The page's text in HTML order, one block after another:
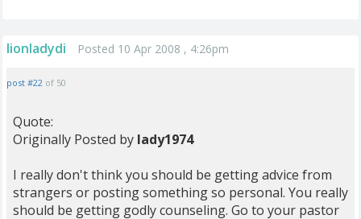
lionladydi Posted 10 Apr 2008 , 4:26pm
post #22 of 50
Quote:
Originally Posted by lady1974
I really don't think you should be getting advice from
strangers or posting something so personal. You really
should be getting godly counseling. Go to your pastor